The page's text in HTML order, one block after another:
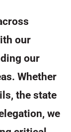
our
our
Whether
the state
we